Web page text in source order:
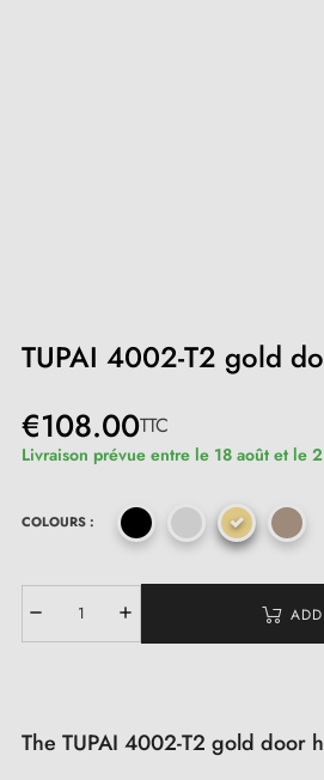
TUPAI 4002-T2 gold
€108.00TTC
Livraison prévue entre le 18 août et le
COLOURS :
The TUPAI 4002-T2 gold door